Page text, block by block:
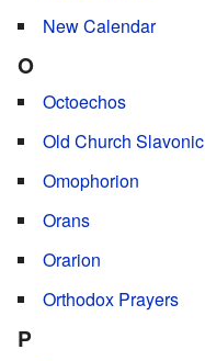
New Calendar
O
Octoechos
Old Church Slavonic
Omophorion
Orans
Orarion
Orthodox Prayers
P